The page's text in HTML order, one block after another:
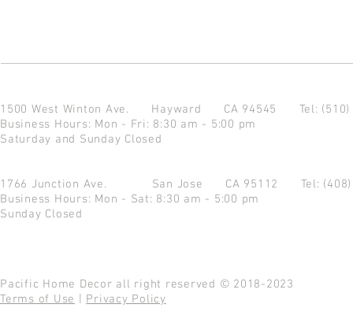
1500 West Winton Ave. Hayward CA 94545 Tel:
Business Hours: Mon - Fri: 8:30 am - 5:00 pm
Saturday and Sunday Closed
1766 Junction Ave. San Jose CA 95112 Tel:
Business Hours: Mon - Sat: 8:30 am - 5:00 pm
Sunday Closed
Pacific Home Decor all right reserved © 2018-2023
Terms of Use
Privacy Policy